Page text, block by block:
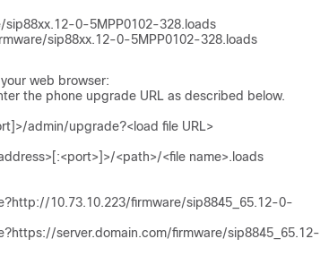
0-5MPP0102-328.loads
sip88xx.12-0-5MPP0102-328.loads
web browser:
the phone upgrade URL as described below.
admin/upgrade?<load file URL>
<path>/<file name>.loads
10.73.10.223/firmware/sip8845_65.12-0-
server.domain.com/firmware/sip8845_65.12-